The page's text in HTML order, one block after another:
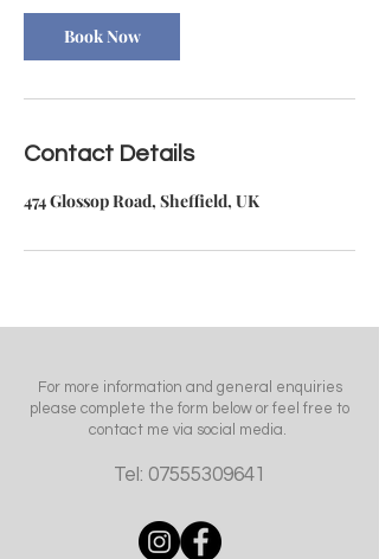
Book Now
Contact Details
474 Glossop Road, Sheffield, UK
For more information and general enquiries
please complete the form below or feel free to
contact me via social media.
Tel: 07555309641